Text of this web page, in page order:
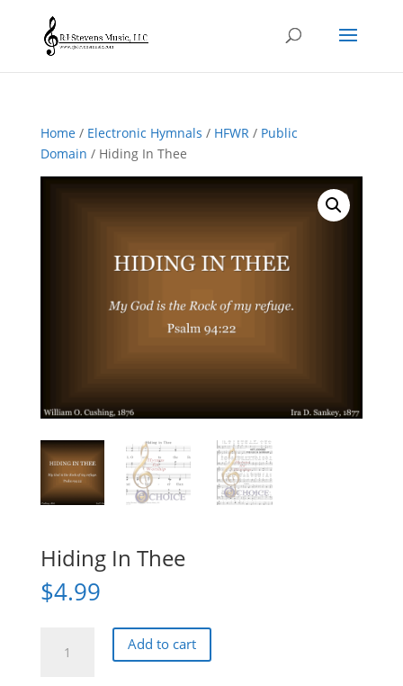
Home/ Electronic Hymnals / HFWR/ Public
Domain / Hiding In Thee
Hiding In Thee
$4.99
Add to cart